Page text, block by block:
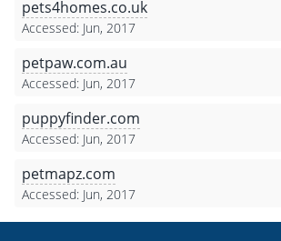
pets4homes.co.uk
Accessed: Jun, 2017
petpaw.com.au
Accessed: Jun, 2017
puppyfinder.com
Accessed: Jun, 2017
petmapz.com
Accessed: Jun, 2017